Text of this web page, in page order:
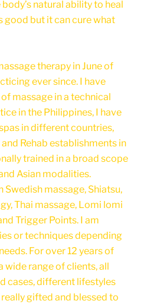
natural ability to heal
good but it can cure what
therapy in June of
ever since. I have
massage in a technical
in the Philippines, I have
in different countries,
Rehab establishments in
trained in a broad scope
Asian modalities.
massage, Shiatsu,
Thai massage, Lomi lomi
Trigger Points. I am
or techniques depending
For over 12 years of
wide range of clients, all
cases, different lifestyles
gifted and blessed to